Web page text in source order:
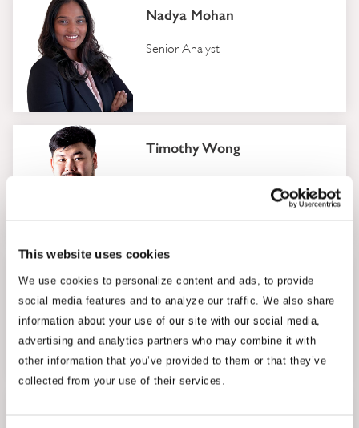
This website uses cookies
We use cookies to personalize content and ads, to provide
social media features and to analyze our traffic. We also share
information about your use of our site with our social media,
advertising and analytics partners who may combine it with
other information that you’ve provided to them or that they’ve
collected from your use of their services.
Nadya Mohan
Senior Analyst
Timothy Wong
Ahmad Mohsein Azman